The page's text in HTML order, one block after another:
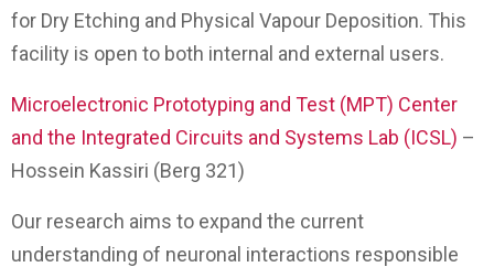
for Dry Etching and Physical Vapour Deposition. This
facility is open to both internal and external users.
Microelectronic Prototyping and Test (MPT) Center
and the Integrated Circuits and Systems Lab (ICSL) –
Hossein Kassiri (Berg 321)
Our research aims to expand the current
understanding of neuronal interactions responsible